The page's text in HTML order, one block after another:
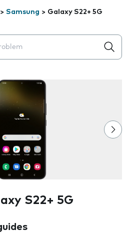
> Samsung > Galaxy S22+ 5G
appear below the field as you
S22+ 5G